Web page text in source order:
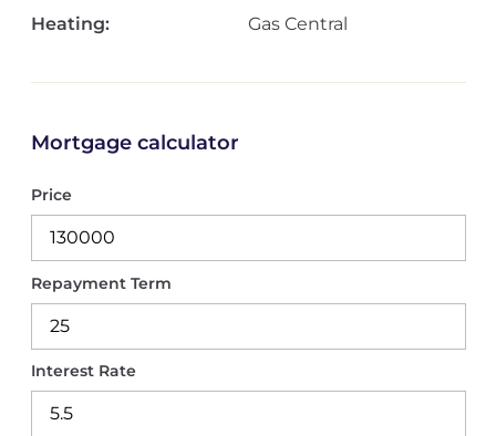
Heating: Gas Central
Mortgage calculator
Price
Repayment Term
Interest Rate